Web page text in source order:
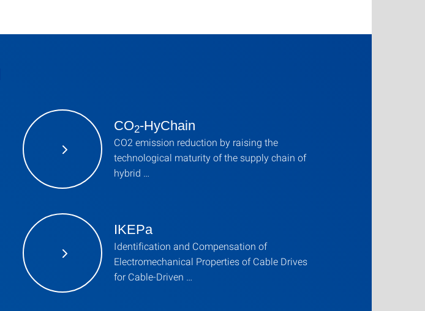
CO2-HyChain
CO2 emission reduction by raising the
technological maturity of the supply chain of
hybrid …
IKEPa
Identification and Compensation of
Electromechanical Properties of Cable Drives
for Cable-Driven …